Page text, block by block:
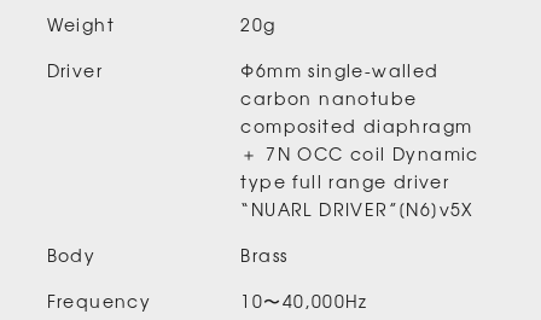
Weight
20g
Driver
Φ6mm single-walled
carbon nanotube
composited diaphragm
＋ 7N OCC coil Dynamic
type full range driver
“NUARL DRIVER”[N6]v5X
Body
Brass
Frequency
10〜40,000Hz